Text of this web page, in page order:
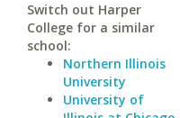
Switch out Harper
College for a similar
school:
Northern Illinois
University
University of